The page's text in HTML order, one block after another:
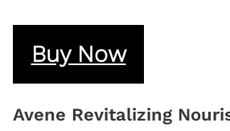
Buy Now
Avene Revitalizing